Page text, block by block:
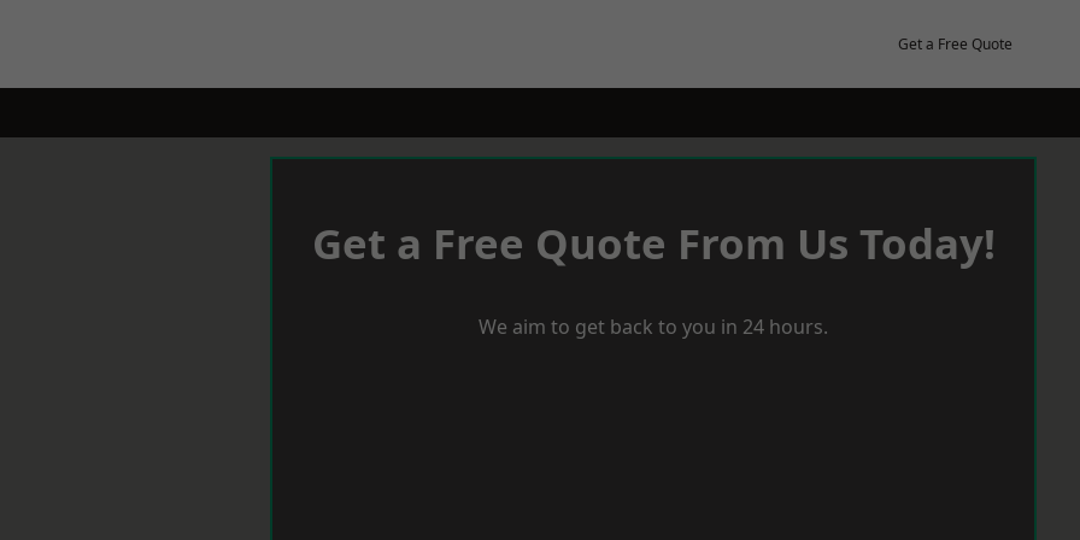
Get a Free Quote
Get a Free Quote From Us Today!
We aim to get back to you in 24 hours.